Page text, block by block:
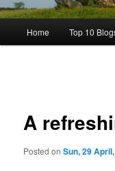
Home Top 10
A
Posted onSun, 29